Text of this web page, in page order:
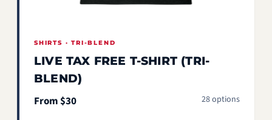
SHIRTS · TRI-BLEND
LIVE TAX FREE T-SHIRT (TRI-
BLEND)
From $30 28 options